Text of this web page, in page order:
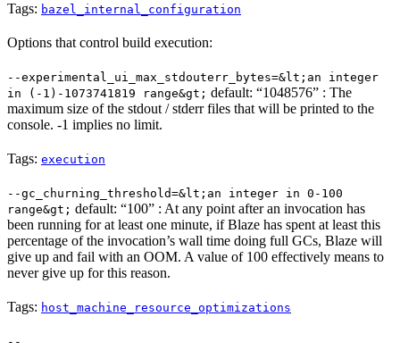
Tags: bazel_internal_configuration
Options that control build execution:
--experimental_ui_max_stdouterr_bytes=&lt;an integer
in (-1)-1073741819 range&gt; default: “1048576” : The
maximum size of the stdout / stderr files that will be printed to the
console. -1 implies no limit.
Tags: execution
--gc_churning_threshold=&lt;an integer in 0-100
range&gt; default: “100” : At any point after an invocation has
been running for at least one minute, if Blaze has spent at least this
percentage of the invocation’s wall time doing full GCs, Blaze will
give up and fail with an OOM. A value of 100 effectively means to
never give up for this reason.
Tags: host_machine_resource_optimizations
--